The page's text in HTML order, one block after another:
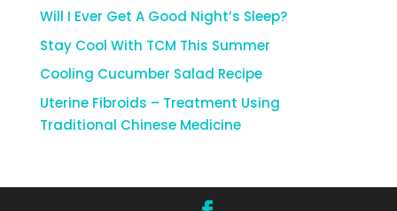
Will I Ever Get A Good Night’s Sleep?
Stay Cool With TCM This Summer
Cooling Cucumber Salad Recipe
Uterine Fibroids – Treatment Using
Traditional Chinese Medicine